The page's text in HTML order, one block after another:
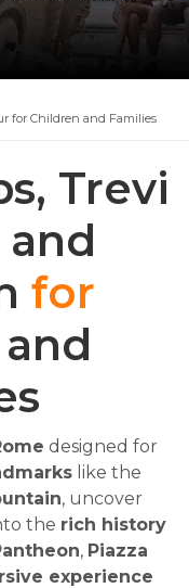
for Children and Families
Trevi
for
and
designed for
like the
, uncover
the rich history
, Piazza
experience